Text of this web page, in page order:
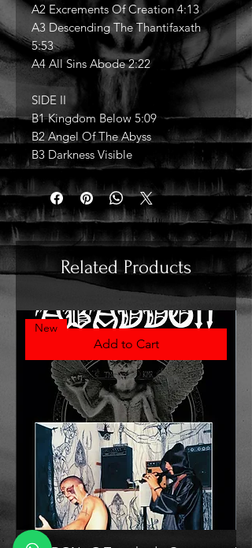
A2 Excrements Of Creation 4:13
A3 Descending The Thantifaxath
5:53
A4 All Sins Abode 2:22
SIDE II
B1 Kingdom Below 5:09
B2 Angel Of The Abyss
B3 Darkness Visible
Related Products
Add to Cart
New